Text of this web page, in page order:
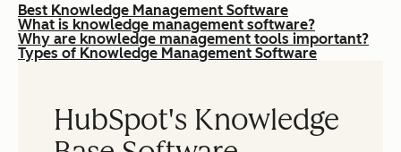
Best Knowledge Management Software
What is knowledge management software?
Why are knowledge management tools important?
Types of Knowledge Management Software
HubSpot's Knowledge